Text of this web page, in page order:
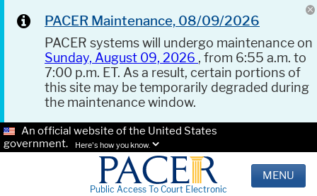
PACER Maintenance, 08/09/2026
PACER systems will undergo maintenance on
Sunday, August 09, 2026 , from 6:55 a.m. to
7:00 p.m. ET. As a result, certain portions of
this site may be temporarily degraded during
the maintenance window.
An official website of the United States
government.
Here's how you know.
Public Access To Court Electronic
MENU